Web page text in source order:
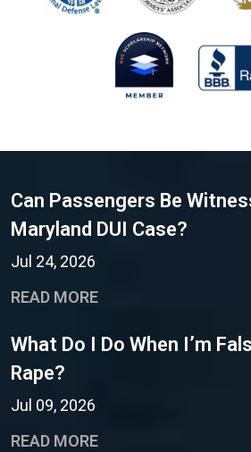
Can Passengers Be
Maryland DUI Case?
Jul 24, 2026
READ MORE
What Do I Do When I’m
Rape?
Jul 09, 2026
READ MORE